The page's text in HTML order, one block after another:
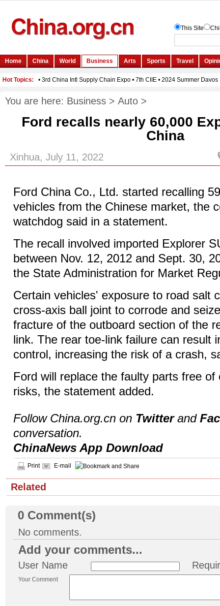
You are here: Business > Auto >
Ford recalls nearly 60,000
China
Xinhua, July 11, 2022
Ford China Co., Ltd. started recalling
vehicles from the Chinese market, the
watchdog said in a statement.
The recall involved imported Explorer
between Nov. 12, 2012 and Sept. 30,
the State Administration for Market
Certain vehicles' exposure to road salt
cross-axis ball joint to corrode and
fracture of the outboard section of the
link. The rear toe-link failure can result
control, increasing the risk of a crash,
Ford will replace the faulty parts free of
risks, the statement added.
Follow China.org.cn on Twitterand
conversation.
ChinaNews App Download
Print E-mail
Related
0 Comment(s)
No comments.
Add your comments...
User Name
Your Comment